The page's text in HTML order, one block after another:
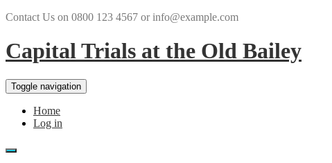
Contact Us on 0800 123 4567 or info@example.com
Capital Trials at the Old Bailey
Toggle navigation
Home
Log in